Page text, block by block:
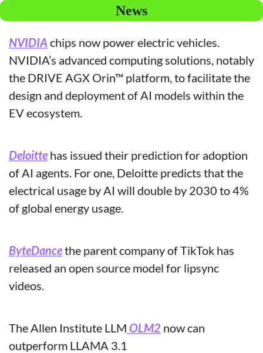
News
NVIDIA chips now power electric vehicles.
NVIDIA’s advanced computing solutions, notably
the DRIVE AGX Orin™ platform, to facilitate the
design and deployment of AI models within the
EV ecosystem.
Deloitte has issued their prediction for adoption
of AI agents. For one, Deloitte predicts that the
electrical usage by AI will double by 2030 to 4%
of global energy usage.
ByteDance the parent company of TikTok has
released an open source model for lipsync
videos.
The Allen Institute LLM OLM2 now can
outperform LLAMA 3.1